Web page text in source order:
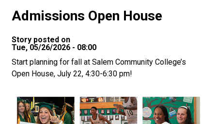
Admissions Open House
Story posted on
Tue, 05/26/2026 - 08:00
Start planning for fall at Salem Community College’s
Open House, July 22, 4:30-6:30 pm!